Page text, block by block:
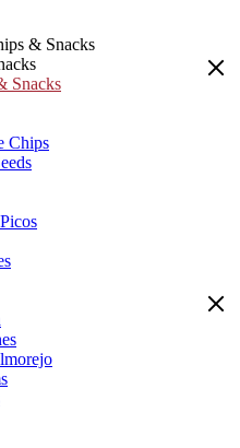
& Snacks
Snacks
Chips